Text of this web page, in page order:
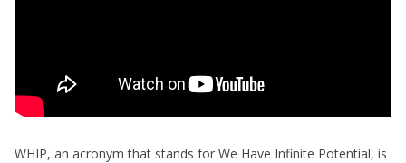
WHIP, an acronym that stands for We Have Infinite Potential, is